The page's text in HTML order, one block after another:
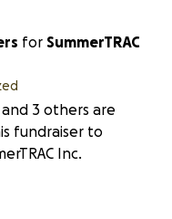
for SummerTRAC
and 3 others are
fundraiser to
Inc.